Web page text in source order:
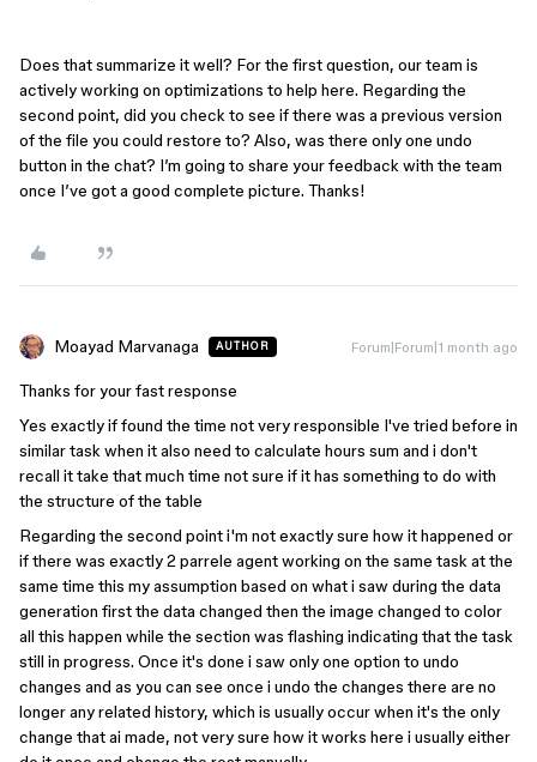
Does that summarize it well? For the first question, our team is
actively working on optimizations to help here. Regarding the
second point, did you check to see if there was a previous version
of the file you could restore to? Also, was there only one undo
button in the chat? I’m going to share your feedback with the team
once I’ve got a good complete picture. Thanks!
Moayad Marvanaga AUTHOR Forum|Forum|1 month ago
Thanks for your fast response
Yes exactly if found the time not very responsible I've tried before in
similar task when it also need to calculate hours sum and i don't
recall it take that much time not sure if it has something to do with
the structure of the table
Regarding the second point i'm not exactly sure how it happened or
if there was exactly 2 parrele agent working on the same task at the
same time this my assumption based on what i saw during the data
generation first the data changed then the image changed to color
all this happen while the section was flashing indicating that the task
still in progress. Once it's done i saw only one option to undo
changes and as you can see once i undo the changes there are no
longer any related history, which is usually occur when it's the only
change that ai made, not very sure how it works here i usually either